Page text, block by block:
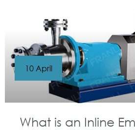
What is an Inline
10 April